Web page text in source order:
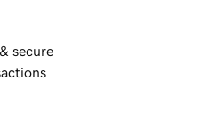
secure